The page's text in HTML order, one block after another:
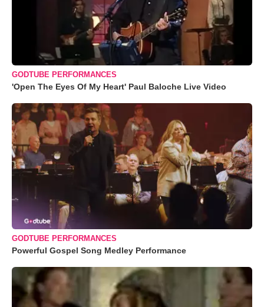
GODTUBE PERFORMANCES
'Open The Eyes Of My Heart' Paul Baloche Live Video
GODTUBE PERFORMANCES
Powerful Gospel Song Medley Performance